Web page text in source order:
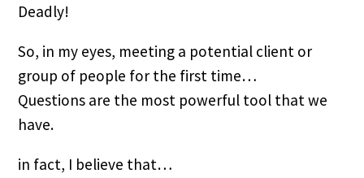
Deadly!
So, in my eyes, meeting a potential client or
group of people for the first time…
Questions are the most powerful tool that we
have.
in fact, I believe that…